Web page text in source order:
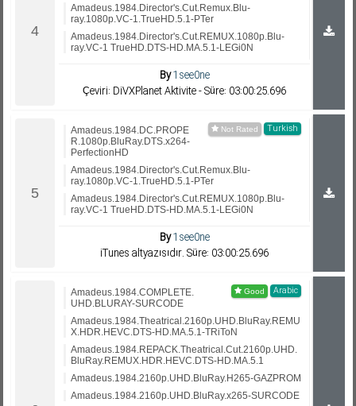
Amadeus.1984.Director's.Cut.Remux.Blu-
ray.1080p.VC-1.TrueHD.5.1-PTer
Amadeus.1984.Director's.Cut.REMUX.1080p.Blu-
ray.VC-1 TrueHD.DTS-HD.MA.5.1-LEGi0N
By1see0ne
Çeviri: DiVXPlanet Aktivite - Süre: 03:00:25.696
Turkish
Amadeus.1984.DC.PROPE
R.1080p.BluRay.DTS.x264-
PerfectionHD
Amadeus.1984.Director's.Cut.Remux.Blu-
ray.1080p.VC-1.TrueHD.5.1-PTer
Amadeus.1984.Director's.Cut.REMUX.1080p.Blu-
ray.VC-1 TrueHD.DTS-HD.MA.5.1-LEGi0N
By1see0ne
iTunes altyazısıdır. Süre: 03:00:25.696
Arabic
Amadeus.1984.COMPLETE.
UHD.BLURAY-SURCODE
Amadeus.1984.Theatrical.2160p.UHD.BluRay.REMU
X.HDR.HEVC.DTS-HD.MA.5.1-TRiToN
Amadeus.1984.REPACK.Theatrical.Cut.2160p.UHD.
BluRay.REMUX.HDR.HEVC.DTS-HD.MA.5.1
Amadeus.1984.2160p.UHD.BluRay.H265-GAZPROM
Amadeus.1984.2160p.UHD.BluRay.x265-SURCODE